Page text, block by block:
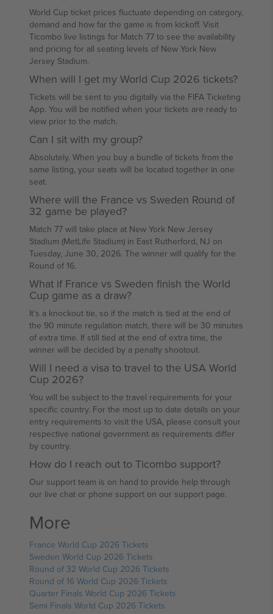
World Cup ticket prices fluctuate depending on category,
demand and how far the game is from kickoff. Visit
Ticombo live listings for Match 77 to see the availability
and pricing for all seating levels of New York New
Jersey Stadium.
When will I get my World Cup 2026 tickets?
Tickets will be sent to you digitally via the FIFA Ticketing
App. You will be notified when your tickets are ready to
view prior to the match.
Can I sit with my group?
Absolutely. When you buy a bundle of tickets from the
same listing, your seats will be located together in one
seat.
Where will the France vs Sweden Round of
32 game be played?
Match 77 will take place at New York New Jersey
Stadium (MetLife Stadium) in East Rutherford, NJ on
Tuesday, June 30, 2026. The winner will qualify for the
Round of 16.
What if France vs Sweden finish the World
Cup game as a draw?
It’s a knockout tie, so if the match is tied at the end of
the 90 minute regulation match, there will be 30 minutes
of extra time. If still tied at the end of extra time, the
winner will be decided by a penalty shootout.
Will I need a visa to travel to the USA World
Cup 2026?
You will be subject to the travel requirements for your
specific country. For the most up to date details on your
entry requirements to visit the USA, please consult your
respective national government as requirements differ
by country.
How do I reach out to Ticombo support?
Our support team is on hand to provide help through
our live chat or phone support on our support page.
More
France World Cup 2026 Tickets
Sweden World Cup 2026 Tickets
Round of 32 World Cup 2026 Tickets
Round of 16 World Cup 2026 Tickets
Quarter Finals World Cup 2026 Tickets
Semi Finals World Cup 2026 Tickets